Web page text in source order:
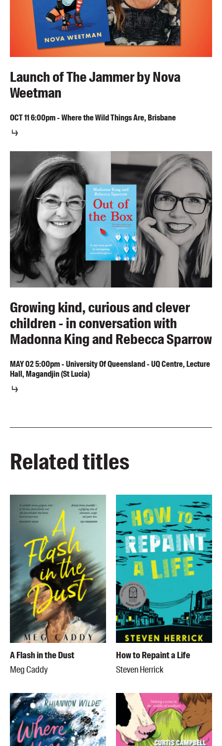
Launch of The Jammer by Nova
Weetman
OCT116:00pm-Where the Wild Things Are, Brisbane
Growing kind, curious and clever
children - in conversation with
Madonna King and Rebecca Sparrow
MAY025:00pm-University Of Queensland - UQ Centre, Lecture
Hall, Magandjin (St Lucia)
Related titles
A Flash in the Dust
Meg Caddy
How to Repaint a Life
Steven Herrick